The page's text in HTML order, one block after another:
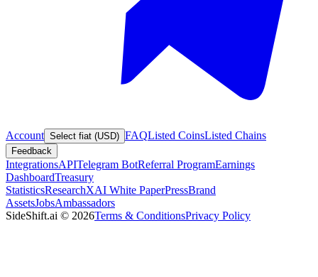
Account Select fiat (USD) FAQListed CoinsListed Chains
Feedback
IntegrationsAPITelegram BotReferral ProgramEarnings
DashboardTreasury
StatisticsResearchXAI White PaperPressBrand
AssetsJobsAmbassadors
SideShift.ai © 2026Terms & ConditionsPrivacy Policy